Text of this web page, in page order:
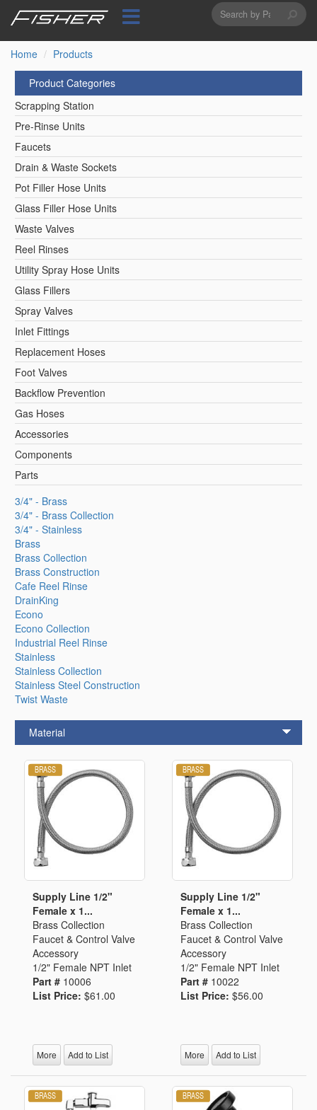
content
Search
form
Home
Products
Product Categories
Scrapping Station
Pre-Rinse Units
Faucets
Drain & Waste Sockets
Pot Filler Hose Units
Glass Filler Hose Units
Waste Valves
Reel Rinses
Utility Spray Hose Units
Glass Fillers
Spray Valves
Inlet Fittings
Replacement Hoses
Foot Valves
Backflow Prevention
Gas Hoses
Accessories
Components
Parts
3/4" - Brass
3/4" - Brass Collection
3/4" - Stainless
Brass
Brass Collection
Brass Construction
Cafe Reel Rinse
DrainKing
Econo
Econo Collection
Industrial Reel Rinse
Stainless
Stainless Collection
Stainless Steel Construction
Twist Waste
Material
Supply Line 1/2"
Female x 1...
Brass Collection
Faucet & Control Valve
Accessory
1/2" Female NPT Inlet
Part # 10006
List Price: $61.00
More Add to List
Supply Line 1/2"
Female x 1...
Brass Collection
Faucet & Control Valve
Accessory
1/2" Female NPT Inlet
Part # 10022
List Price: $56.00
More Add to List